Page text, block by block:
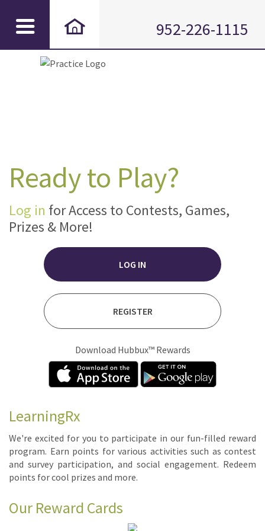
952-226-1115
Ready to Play?
Log in for Access to Contests, Games,
Prizes & More!
LOG IN
REGISTER
Download Hubbux™ Rewards
LearningRx
We're ex­cit­ed for you to par­tic­i­pate in our fun-filled re­ward
pro­gram. Earn points for var­i­ous ac­tiv­i­ties such as con­test
and sur­vey par­tic­i­pa­tion, and so­cial en­gage­ment. Re­deem
points for cool prizes and more.
Our Reward Cards